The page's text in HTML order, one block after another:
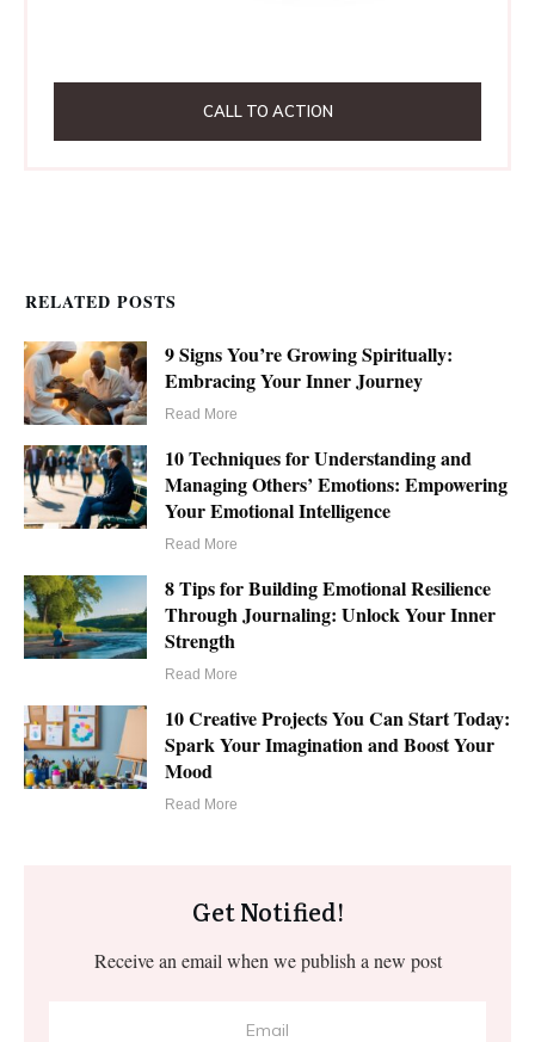
CALL TO ACTION
RELATED POSTS
9 Signs You’re Growing Spiritually:
Embracing Your Inner Journey
Read More
10 Techniques for Understanding and
Managing Others’ Emotions: Empowering
Your Emotional Intelligence
Read More
8 Tips for Building Emotional Resilience
Through Journaling: Unlock Your Inner
Strength
Read More
10 Creative Projects You Can Start Today:
Spark Your Imagination and Boost Your
Mood
Read More
Get Notified!
Receive an email when we publish a new post